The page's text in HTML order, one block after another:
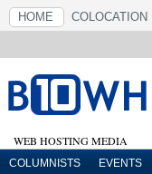
HOME COLOCATION
WEB HOSTING MEDIA
COLUMNISTS EVENTS